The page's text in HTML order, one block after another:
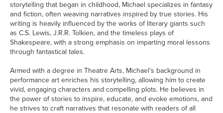
storytelling that began in childhood, Michael specializes in fantasy
and fiction, often weaving narratives inspired by true stories. His
writing is heavily influenced by the works of literary giants such
as C.S. Lewis, J.R.R. Tolkien, and the timeless plays of
Shakespeare, with a strong emphasis on imparting moral lessons
through fantastical tales.
Armed with a degree in Theatre Arts, Michael’s background in
performance art enriches his storytelling, allowing him to create
vivid, engaging characters and compelling plots. He believes in
the power of stories to inspire, educate, and evoke emotions, and
he strives to craft narratives that resonate with readers of all